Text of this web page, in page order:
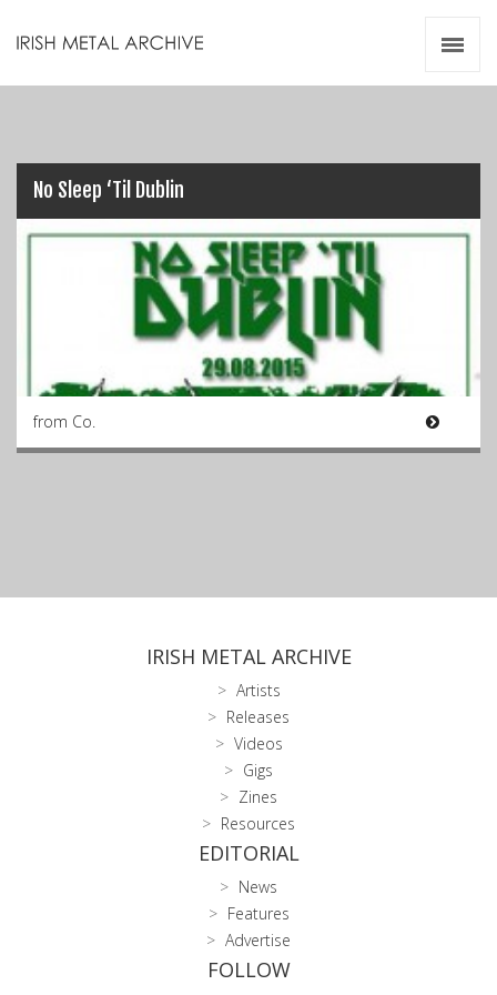
No Sleep ‘Til Dublin
from Co.
IRISH METAL ARCHIVE
Artists
Releases
Videos
Gigs
Zines
Resources
EDITORIAL
News
Features
Advertise
FOLLOW
Zines
Resources